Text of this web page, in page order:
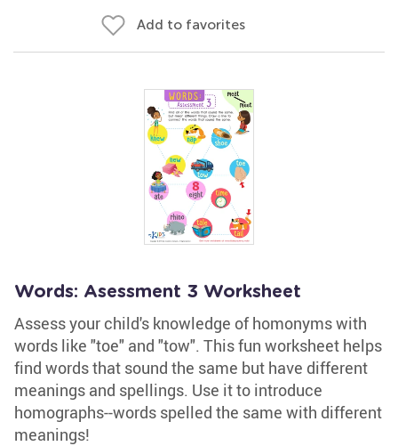
Add to favorites
Words: Asessment 3 Worksheet
Assess your child's knowledge of homonyms with
words like "toe" and "tow". This fun worksheet helps
find words that sound the same but have different
meanings and spellings. Use it to introduce
homographs--words spelled the same with different
meanings!